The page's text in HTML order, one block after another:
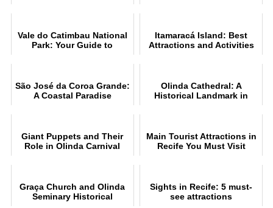
Vale do Catimbau National
Park: Your Guide to
Itamaracá Island: Best
Attractions and Activities
São José da Coroa Grande:
A Coastal Paradise
Olinda Cathedral: A
Historical Landmark in
Giant Puppets and Their
Role in Olinda Carnival
Main Tourist Attractions in
Recife You Must Visit
Graça Church and Olinda
Seminary Historical
Sights in Recife: 5 must-
see attractions